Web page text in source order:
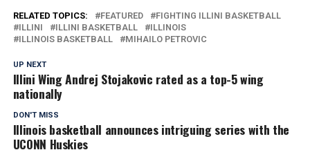
RELATED TOPICS: FEATURED
FIGHTING ILLINI BASKETBALL
ILLINI
ILLINI BASKETBALL
ILLINOIS
ILLINOIS BASKETBALL
MIHAILO PETROVIC
UP NEXT
Illini Wing Andrej Stojakovic rated as a top-5 wing
nationally
DON'T MISS
Illinois basketball announces intriguing series with the
UCONN Huskies